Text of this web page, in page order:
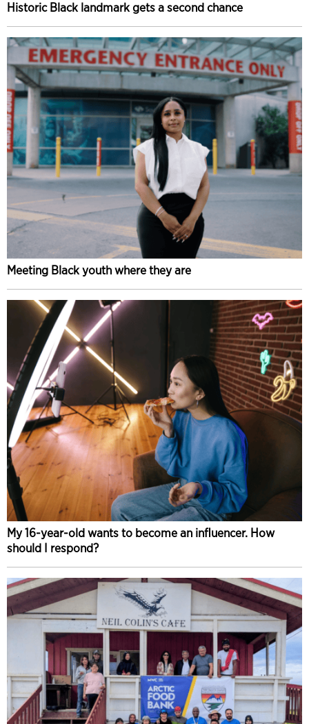
Historic Black landmark gets a second chance
Meeting Black youth where they are
My 16-year-old wants to become an influencer. How
should I respond?